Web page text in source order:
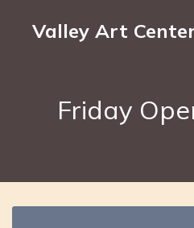
Valley Art
Friday